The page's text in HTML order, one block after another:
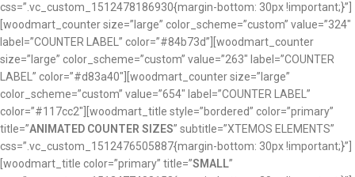
css=”.vc_custom_1512478186930{margin-bottom: 30px !important;}”]
[woodmart_counter size=”large” color_scheme=”custom” value=”324″
label=”COUNTER LABEL” color=”#84b73d”][woodmart_counter
size=”large” color_scheme=”custom” value=”263″ label=”COUNTER
LABEL” color=”#d83a40″][woodmart_counter size=”large”
color_scheme=”custom” value=”654″ label=”COUNTER LABEL”
color=”#117cc2″][woodmart_title style=”bordered” color=”primary”
title=”ANIMATED COUNTER SIZES” subtitle=”XTEMOS ELEMENTS”
css=”.vc_custom_1512476505887{margin-bottom: 30px !important;}”]
[woodmart_title color=”primary” title=”SMALL”